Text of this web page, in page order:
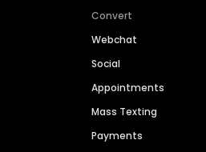
Convert
Webchat
Social
Appointments
Mass Texting
Payments